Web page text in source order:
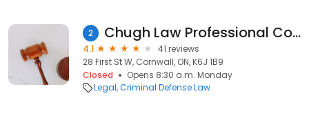
2 Chugh Law Professional Corporation
4.1
41 reviews
28 First St W, Cornwall, ON, K6J 1B9
Closed
Opens 8:30 a.m. Monday
Legal Criminal Defense Law